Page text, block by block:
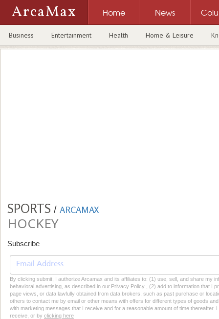
ArcaMax Home News
Business Entertainment Health Home & Leisure
SPORTS / ARCAMAX
HOCKEY
Subscribe
By clicking submit, I authorize Arcamax and its affiliates to: (1) use, sell, and share my
behavioral advertising, as described in our Privacy Policy , (2) add to information that I
page views, or data lawfully obtained from data brokers, such as past purchase or
others to contact me by email or other means with offers for different types of goods
with marketing messages that I receive and for a reasonable amount of time thereafter.
receive, or by clicking here